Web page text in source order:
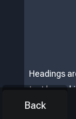
Headings
text by
different
Back